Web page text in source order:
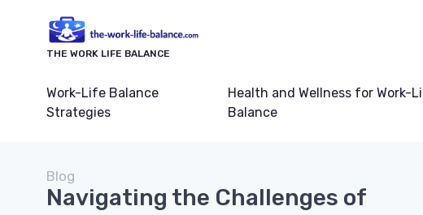
THE WORK LIFE BALANCE
Work-Life Balance
Strategies
Health and Wellness for Work-
Balance
Blog
Navigating the Challenges of